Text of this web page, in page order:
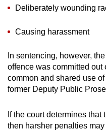
Deliberately wounding
Causing harassment
In sentencing, however,
offence was committed out
common and shared use
former Deputy Public
If the court determines
then harsher penalties